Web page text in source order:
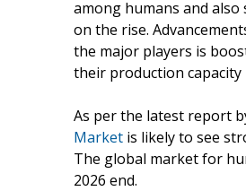
among humans and
on the rise.
the major players is
their production
As per the latest report
Market is likely to see
The global market for
2026 end.